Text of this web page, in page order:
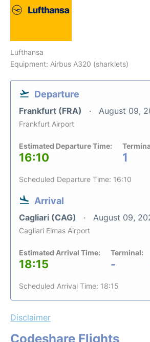
Lufthansa
Equipment: Airbus A320 (sharklets)
Departure
Frankfurt (FRA) August 09,
Frankfurt Airport
Estimated Departure Time:
16:10 1
Scheduled Departure Time: 16:10
Arrival
Cagliari (CAG) August 09,
Cagliari Elmas Airport
Estimated Arrival Time:
18:15
Terminal:
-
Scheduled Arrival Time: 18:15
Disclaimer
Codeshare Flights